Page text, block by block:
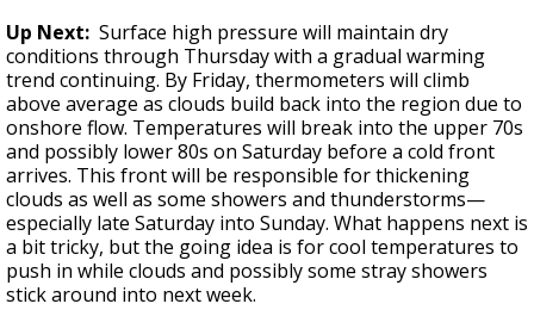
Up Next: Surface high pressure will maintain dry
conditions through Thursday with a gradual warming
trend continuing. By Friday, thermometers will climb
above average as clouds build back into the region due to
onshore flow. Temperatures will break into the upper 70s
and possibly lower 80s on Saturday before a cold front
arrives. This front will be responsible for thickening
clouds as well as some showers and thunderstorms—
especially late Saturday into Sunday. What happens next is
a bit tricky, but the going idea is for cool temperatures to
push in while clouds and possibly some stray showers
stick around into next week.